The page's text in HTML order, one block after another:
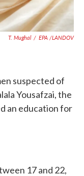
T. Mughal / EPA /LANDOV
suspected of
Yousafzai, the
an education for
17 and 22,